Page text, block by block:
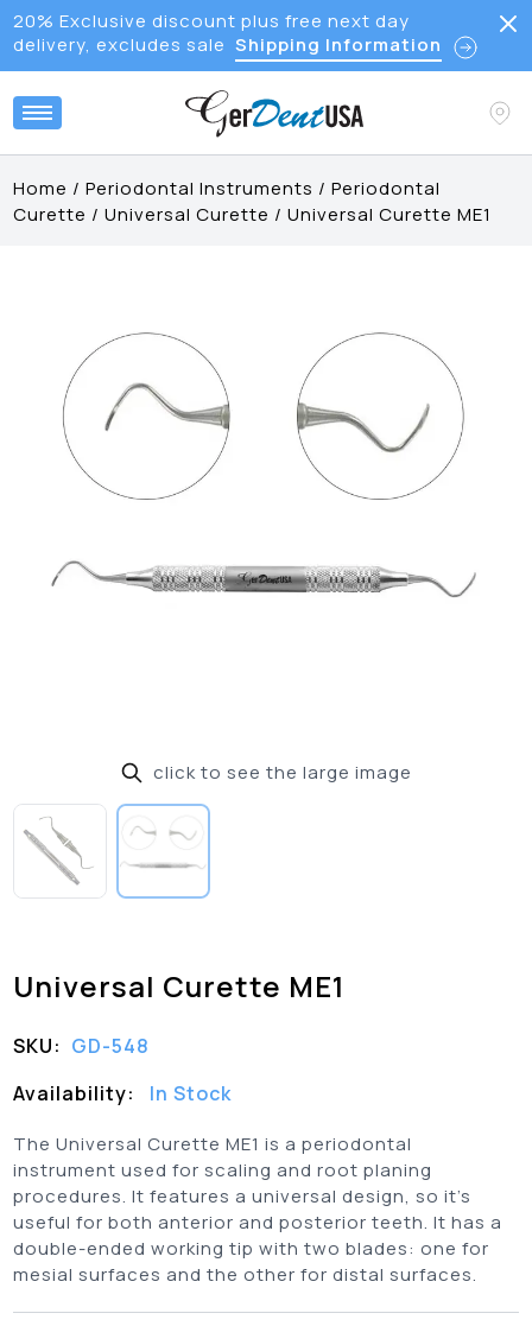
20% Exclusive discount plus free next day
delivery, excludes sale Shipping Information
Home /Periodontal Instruments /Periodontal
Curette /Universal Curette /Universal Curette ME1
click to see the large image
Universal Curette ME1
SKU: GD-548
Availability:
In Stock
The Universal Curette ME1 is a periodontal
instrument used for scaling and root planing
procedures. It features a universal design, so it’s
useful for both anterior and posterior teeth. It has a
double-ended working tip with two blades: one for
mesial surfaces and the other for distal surfaces.